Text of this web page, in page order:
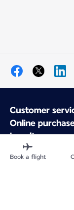
Customer
Online
Loyalty
About Air
Air France app
Book a flight